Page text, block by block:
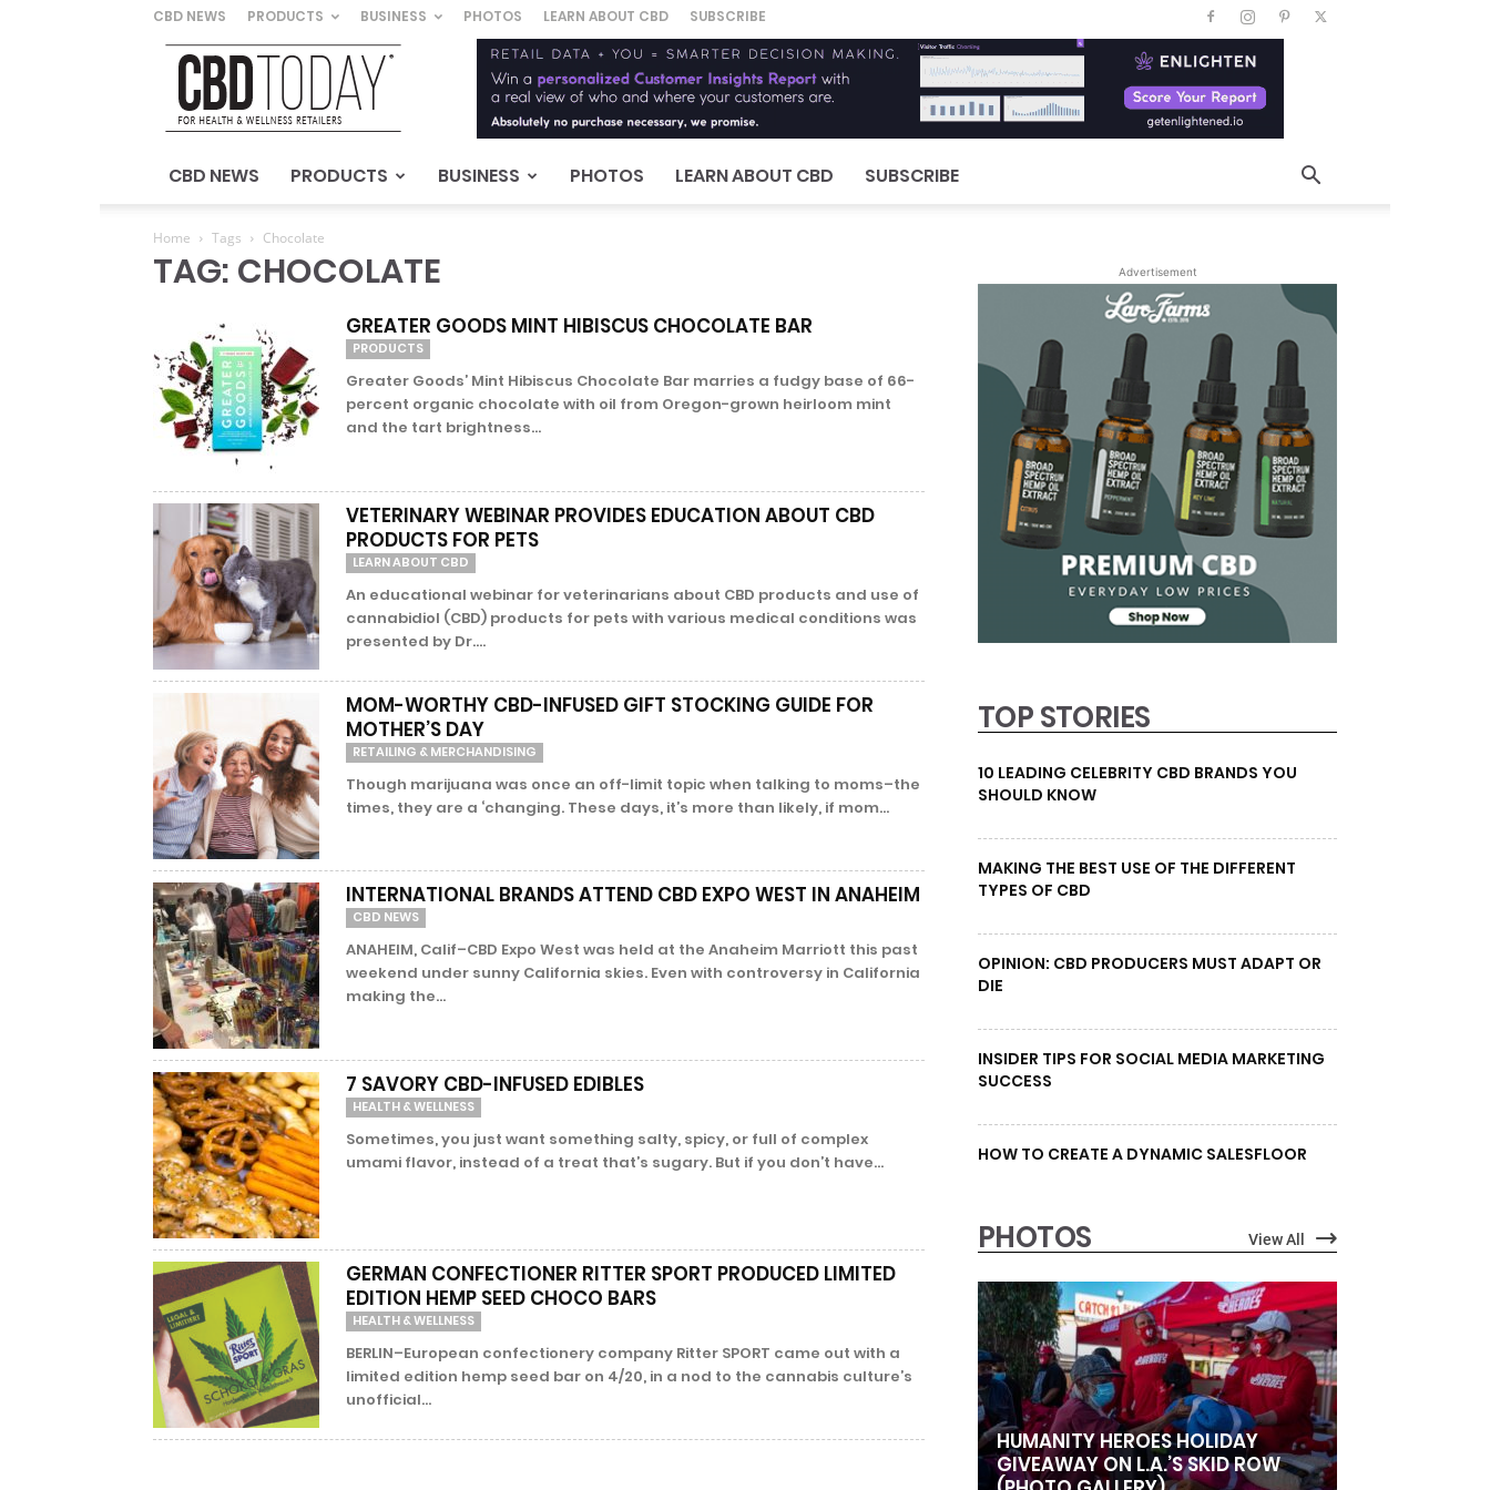
CBD NEWS PRODUCTS BUSINESS PHOTOS LEARN ABOUT CBD SUBSCRIBE
CBD
Today
For
&
Wellness
CBD NEWS PRODUCTS BUSINESS PHOTOS LEARN ABOUT CBD SUBSCRIBE
Home Tags Chocolate
TAG: CHOCOLATE
GREATER GOODS MINT HIBISCUS CHOCOLATE BAR
PRODUCTS
Greater Goods’ Mint Hibiscus Chocolate Bar marries a fudgy base of 66-
percent organic chocolate with oil from Oregon-grown heirloom mint
and the tart brightness...
VETERINARY WEBINAR PROVIDES EDUCATION ABOUT CBD
PRODUCTS FOR PETS
LEARN ABOUT CBD
An educational webinar for veterinarians about CBD products and use of
cannabidiol (CBD) products for pets with various medical conditions was
presented by Dr....
MOM-WORTHY CBD-INFUSED GIFT STOCKING GUIDE FOR
MOTHER’S DAY
RETAILING & MERCHANDISING
Though marijuana was once an off-limit topic when talking to moms–the
times, they are a ‘changing. These days, it’s more than likely, if mom...
INTERNATIONAL BRANDS ATTEND CBD EXPO WEST IN ANAHEIM
CBD NEWS
ANAHEIM, Calif–CBD Expo West was held at the Anaheim Marriott this past
weekend under sunny California skies. Even with controversy in California
making the...
7 SAVORY CBD-INFUSED EDIBLES
HEALTH & WELLNESS
Sometimes, you just want something salty, spicy, or full of complex
umami flavor, instead of a treat that’s sugary. But if you don’t have...
GERMAN CONFECTIONER RITTER SPORT PRODUCED LIMITED
EDITION HEMP SEED CHOCO BARS
HEALTH & WELLNESS
BERLIN–European confectionery company Ritter SPORT came out with a
limited edition hemp seed bar on 4/20, in a nod to the cannabis culture’s
unofficial...
Advertisement
TOP STORIES
10 LEADING CELEBRITY CBD BRANDS YOU
SHOULD KNOW
MAKING THE BEST USE OF THE DIFFERENT
TYPES OF CBD
OPINION: CBD PRODUCERS MUST ADAPT OR
DIE
INSIDER TIPS FOR SOCIAL MEDIA MARKETING
SUCCESS
HOW TO CREATE A DYNAMIC SALESFLOOR
PHOTOS View All
HUMANITY HEROES HOLIDAY
GIVEAWAY ON L.A.’S SKID ROW